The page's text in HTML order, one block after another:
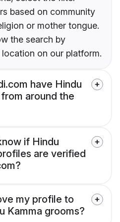
based on community
or mother tongue.
the search by
on our platform.
have Hindu
around the
if Hindu
are verified
my profile to
Kamma grooms?